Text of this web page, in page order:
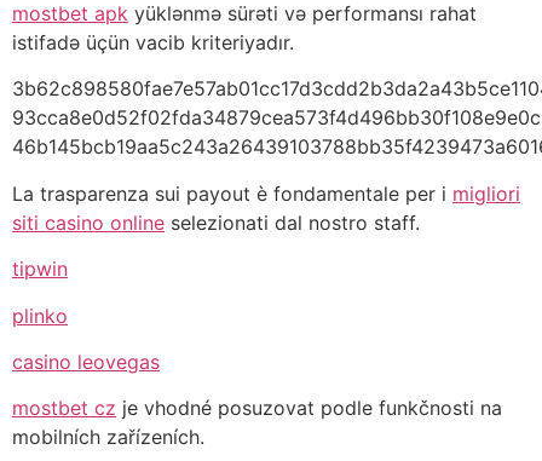
mostbet apk yüklənmə sürəti və performansı rahat
istifadə üçün vacib kriteriyadır.
La trasparenza sui payout è fondamentale per i migliori
siti casino online selezionati dal nostro staff.
tipwin
plinko
casino leovegas
mostbet cz je vhodné posuzovat podle funkčnosti na
mobilních zařízeních.